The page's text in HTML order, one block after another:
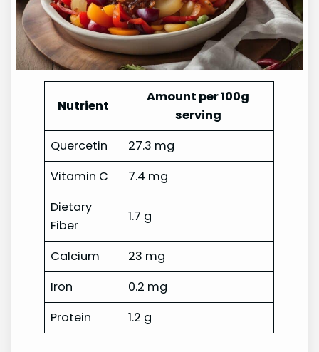
Nutrient
Amount per 100g
serving
Quercetin
27.3 mg
Vitamin C
7.4 mg
Dietary
Fiber
1.7 g
Calcium
23 mg
Iron
0.2 mg
Protein
1.2 g